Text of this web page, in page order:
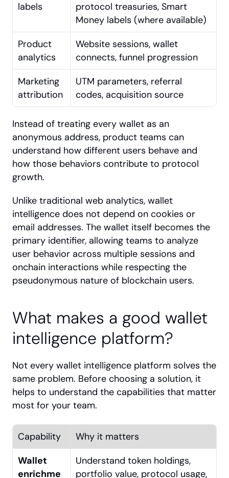
labels
protocol treasuries, Smart
Money labels (where available)
Product
analytics
Website sessions, wallet
connects, funnel progression
Marketing
attribution
UTM parameters, referral
codes, acquisition source
Instead of treating every wallet as an
anonymous address, product teams can
understand how different users behave and
how those behaviors contribute to protocol
growth.
Unlike traditional web analytics, wallet
intelligence does not depend on cookies or
email addresses. The wallet itself becomes the
primary identifier, allowing teams to analyze
user behavior across multiple sessions and
onchain interactions while respecting the
pseudonymous nature of blockchain users.
What makes a good wallet
intelligence platform?
Not every wallet intelligence platform solves the
same problem. Before choosing a solution, it
helps to understand the capabilities that matter
most for your team.
Capability
Why it matters
Wallet
enrichme
Understand token holdings,
portfolio value, protocol usage,